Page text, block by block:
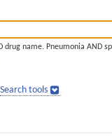
drug name. Pneumonia AND
Search tools